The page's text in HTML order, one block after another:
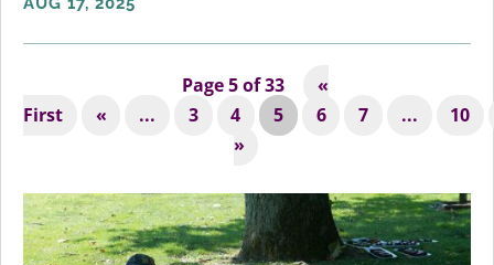
Page 5 of 33
«
First
« ... 3 4 5 6 7 ...
10
»